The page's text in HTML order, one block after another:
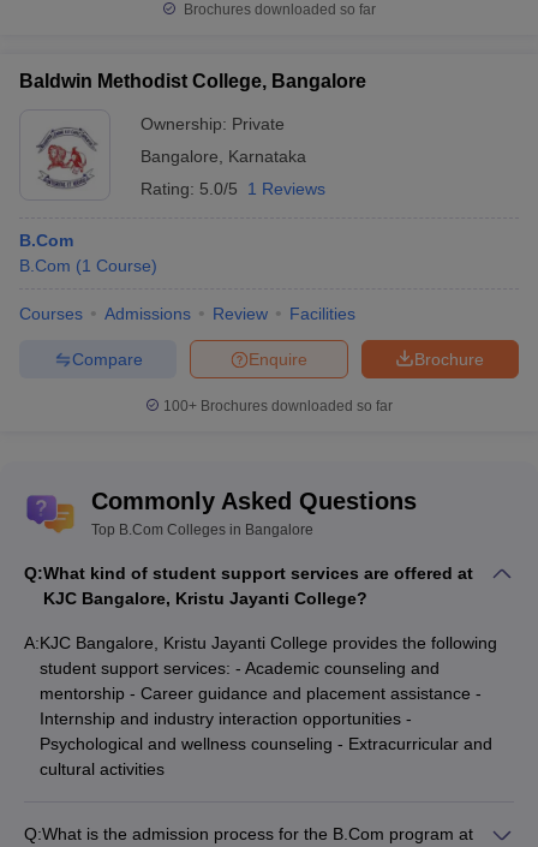
Brochures downloaded so far
Baldwin Methodist College, Bangalore
Ownership: Private
Bangalore
Karnataka
Rating: 5.0/5 1 Reviews
B.Com
B.Com (1 Course)
Courses Admissions Review Facilities
Brochure
Enquire
Compare
100+ Brochures downloaded so far
Commonly Asked Questions
Top B.Com Colleges in Bangalore
Q:What kind of student support services are offered at
KJC Bangalore, Kristu Jayanti College?
A:KJC Bangalore, Kristu Jayanti College provides the following
student support services: - Academic counseling and
mentorship - Career guidance and placement assistance -
Internship and industry interaction opportunities -
Psychological and wellness counseling - Extracurricular and
cultural activities
Q:What is the admission process for the B.Com program at